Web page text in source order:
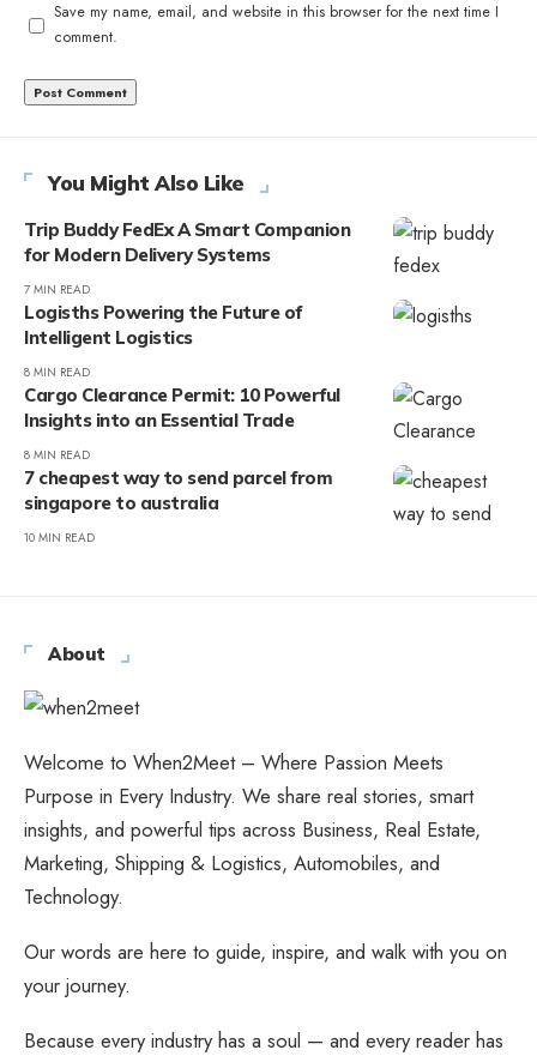
Save my name, email, and website in this browser for the next time I
comment.
You Might Also Like
Trip Buddy FedEx A Smart Companion
for Modern Delivery Systems
7 MIN READ
Logisths Powering the Future of
Intelligent Logistics
8 MIN READ
Cargo Clearance Permit: 10 Powerful
Insights into an Essential Trade
8 MIN READ
7 cheapest way to send parcel from
singapore to australia
10 MIN READ
About
Welcome to When2Meet – Where Passion Meets
Purpose in Every Industry. We share real stories, smart
insights, and powerful tips across Business, Real Estate,
Marketing, Shipping & Logistics, Automobiles, and
Technology.
Our words are here to guide, inspire, and walk with you on
your journey.
Because every industry has a soul — and every reader has